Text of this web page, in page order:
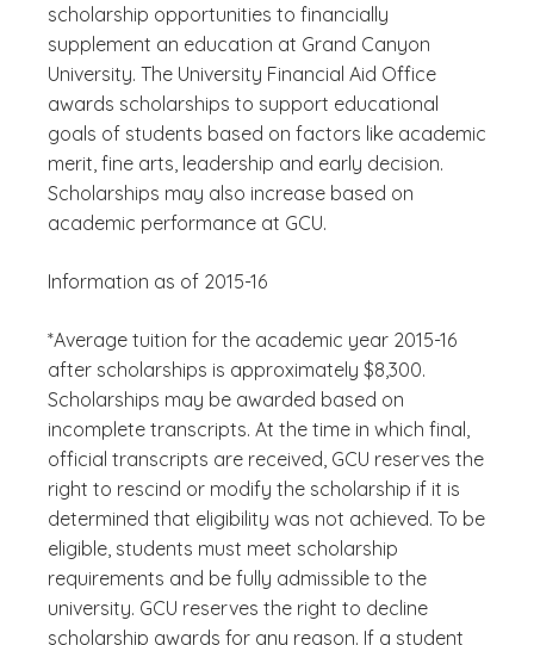
scholarship opportunities to financially
supplement an education at Grand Canyon
University. The University Financial Aid Office
awards scholarships to support educational
goals of students based on factors like academic
merit, fine arts, leadership and early decision.
Scholarships may also increase based on
academic performance at GCU.
Information as of 2015-16
*Average tuition for the academic year 2015-16
after scholarships is approximately $8,300.
Scholarships may be awarded based on
incomplete transcripts. At the time in which final,
official transcripts are received, GCU reserves the
right to rescind or modify the scholarship if it is
determined that eligibility was not achieved. To be
eligible, students must meet scholarship
requirements and be fully admissible to the
university. GCU reserves the right to decline
scholarship awards for any reason. If a student